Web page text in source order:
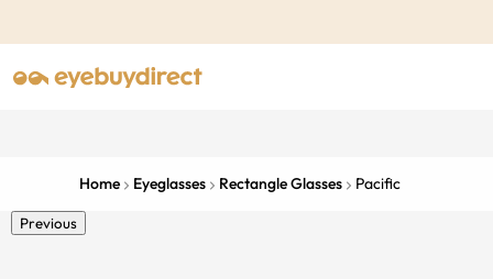
Home Eyeglasses Rectangle Glasses Pacific
Previous